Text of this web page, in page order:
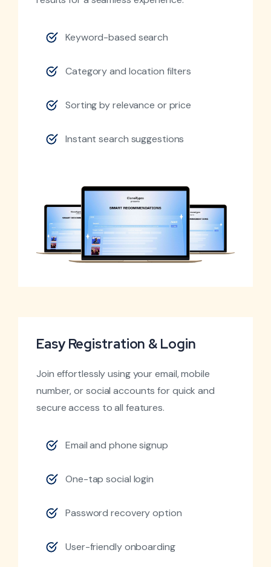
Keyword-based search
Category and location filters
Sorting by relevance or price
Instant search suggestions
Easy Registration & Login
Join effortlessly using your email, mobile
number, or social accounts for quick and
secure access to all features.
Email and phone signup
One-tap social login
Password recovery option
User-friendly onboarding